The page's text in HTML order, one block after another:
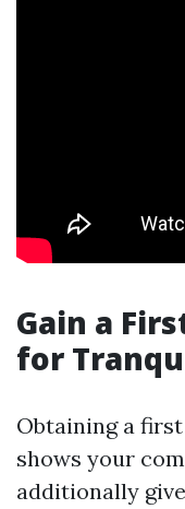
Gain a
for
Obtaining a
shows your
additionally